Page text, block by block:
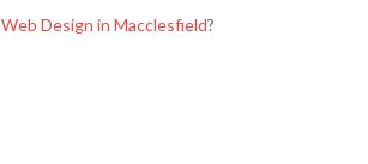
Web Design in Macclesfield?